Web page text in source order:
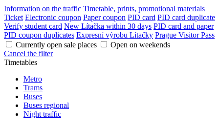
Information on the traffic Timetable, prints, promotional materials
Ticket Electronic coupon Paper coupon PID card PID card duplicate
Verify student card New Lítačka within 30 days PID card and paper
PID coupon duplicates Expresní výrobu Lítačky Prague Visitor Pass
Currently open sale places
Open on weekends
Cancel the filter
Timetables
Metro
Trams
Buses
Buses regional
Night traffic